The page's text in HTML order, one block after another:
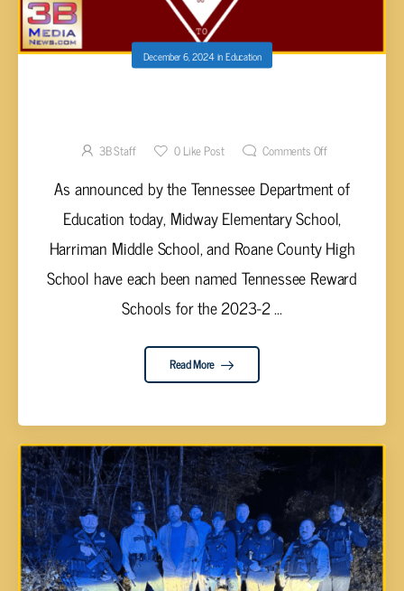
December 6, 2024inEducation
3B Staff 0Like Post Comments Off
As announced by the Tennessee Department of
Education today, Midway Elementary School,
Harriman Middle School, and Roane County High
School have each been named Tennessee Reward
Schools for the 2023-2 ...
Read More